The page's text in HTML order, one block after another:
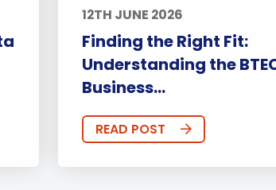
12TH JUNE 2026
Finding the Right Fit:
Understanding the
Business...
READ POST